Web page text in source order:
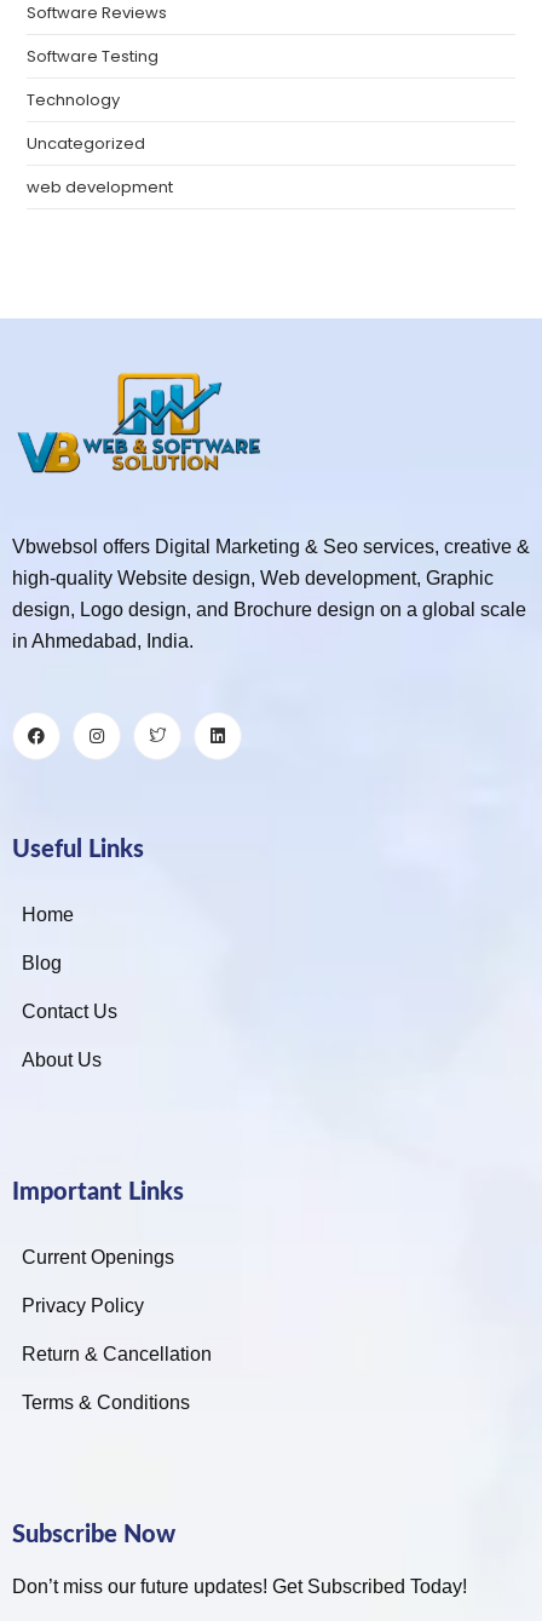
Software Reviews
Software Testing
Technology
Uncategorized
web development
Vbwebsol offers Digital Marketing & Seo services, creative &
high-quality Website design, Web development, Graphic
design, Logo design, and Brochure design on a global scale
in Ahmedabad, India.
Useful Links
Home
Blog
Contact Us
About Us
Important Links
Current Openings
Privacy Policy
Return & Cancellation
Terms & Conditions
Subscribe Now
Don’t miss our future updates! Get Subscribed Today!